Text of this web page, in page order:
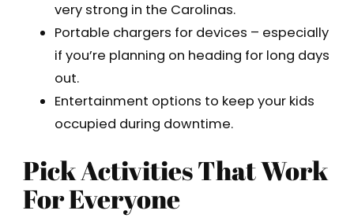
very strong in the Carolinas.
Portable chargers for devices – especially
if you’re planning on heading for long days
out.
Entertainment options to keep your kids
occupied during downtime.
Pick Activities That Work
For Everyone